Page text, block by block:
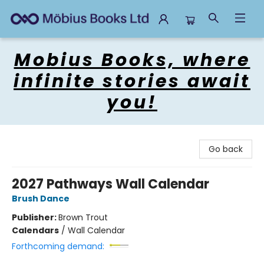
Mobius Books, where
infinite stories await
you!
Go back
2027 Pathways Wall Calendar
Brush Dance
Publisher:Brown Trout
Calendars / Wall Calendar
Forthcoming demand: